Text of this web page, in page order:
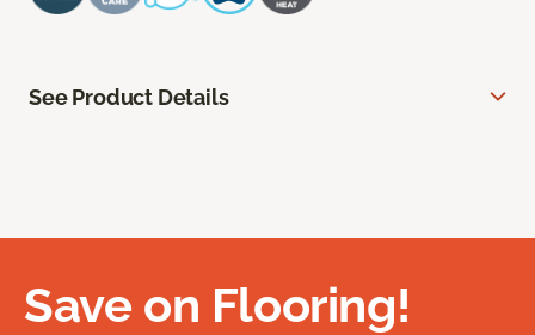
See Product Details
Save on Flooring!